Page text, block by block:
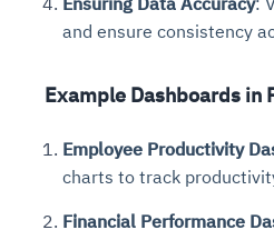
and ensure consistency
Example Dashboards in
Employee Productivity
charts to track
Financial Performance